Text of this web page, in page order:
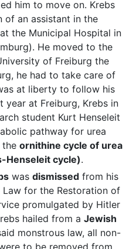
him to move on. Krebs
an assistant in the
the Municipal Hospital in
He moved to the
of Freiburg the
he had to take care of
at liberty to follow his
year at Freiburg, Krebs in
student Kurt Henseleit
pathway for urea
the ornithine cycle of urea
Henseleit cycle).
was dismissed from his
for the Restoration of
promulgated by Hitler
hailed from a Jewish
monstrous law, all non-
to be removed from